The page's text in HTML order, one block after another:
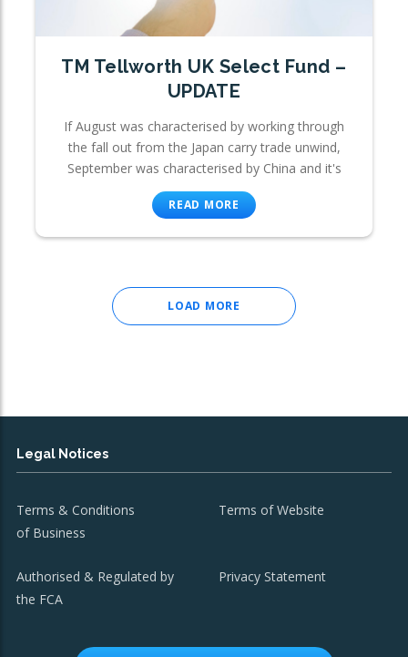
TM Tellworth UK Select Fund –
UPDATE
If August was characterised by working through
the fall out from the Japan carry trade unwind,
September was characterised by China and it's
READ MORE
LOAD MORE
Legal Notices
Terms & Conditions
of Business
Terms of Website
Authorised & Regulated by
the FCA
Privacy Statement